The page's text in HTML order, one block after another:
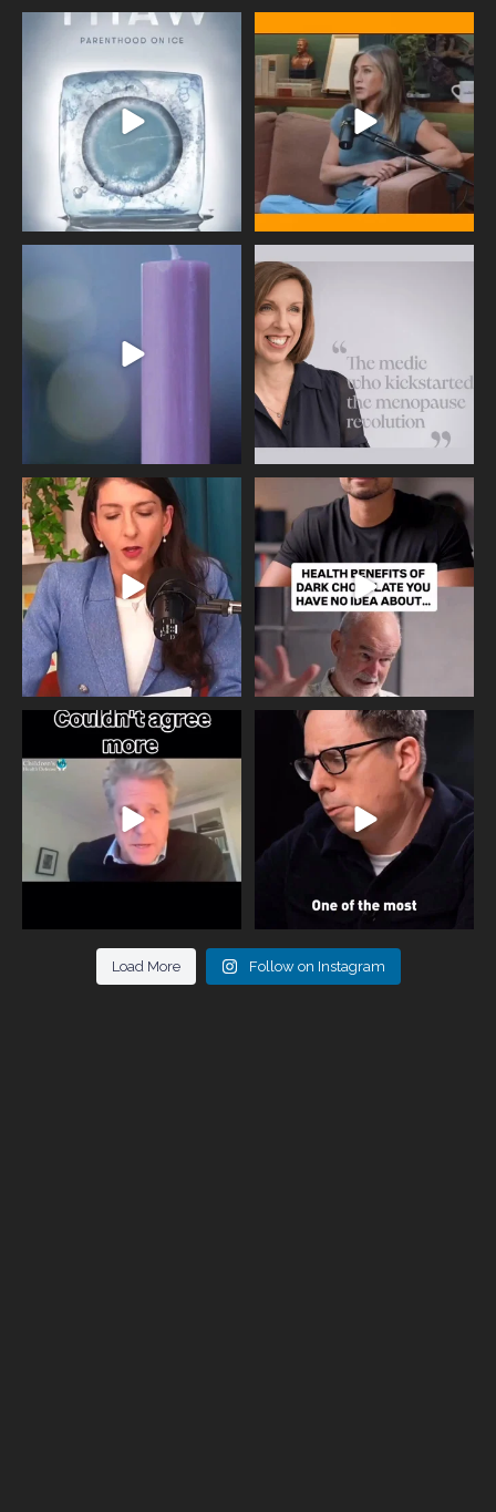
Egg freezing changed the #IVF
industry forever,...
409 26
Thanks to Jennifer Aniston for being
brave enough ...
460 0
Wave of Light 2025
This week sees World Menopause
Day, giving time to
Needle free #ivf. A positive move in
the fertility...
818
Feeling sad today? Be kind to
yourself and have a
326 2
One of the greatest problems facing
parents now
946 3
Did you know that statistically most
marriages...
678 0
Load More Follow on Instagram